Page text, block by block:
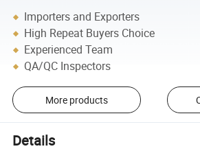
Importers and Exporters
High Repeat Buyers Choice
Experienced Team
QA/QC Inspectors
More products
Details